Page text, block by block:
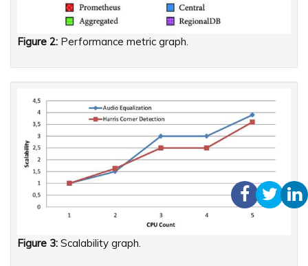
Figure 2: Performance metric graph.
Figure 3: Scalability graph.